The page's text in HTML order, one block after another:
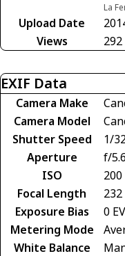
La
Upload Date
Views
292
EXIF Data
Camera Make
Camera Model
Shutter Speed
1/
Aperture
f/5.6
ISO
200
Focal Length
Exposure Bias
0 EV
Metering Mode
White Balance